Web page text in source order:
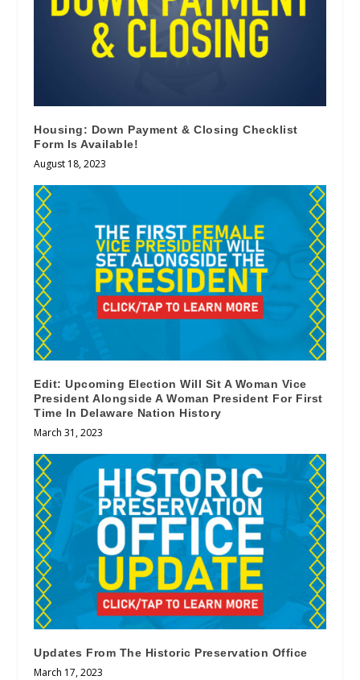
Housing: Down Payment & Closing Checklist
Form Is Available!
August 18, 2023
Edit: Upcoming Election Will Sit A Woman Vice
President Alongside A Woman President For First
Time In Delaware Nation History
March 31, 2023
Updates From The Historic Preservation Office
March 17, 2023